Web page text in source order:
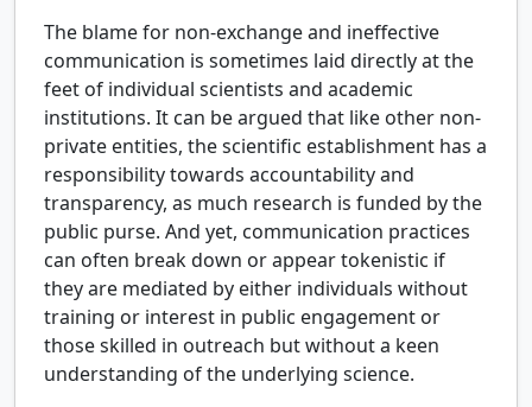
The blame for non-exchange and ineffective
communication is sometimes laid directly at the
feet of individual scientists and academic
institutions. It can be argued that like other non-
private entities, the scientific establishment has a
responsibility towards accountability and
transparency, as much research is funded by the
public purse. And yet, communication practices
can often break down or appear tokenistic if
they are mediated by either individuals without
training or interest in public engagement or
those skilled in outreach but without a keen
understanding of the underlying science.